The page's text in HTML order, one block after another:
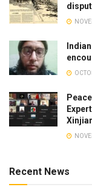
Recent News